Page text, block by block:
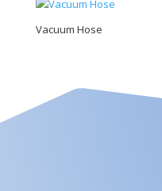
Vacuum Hose